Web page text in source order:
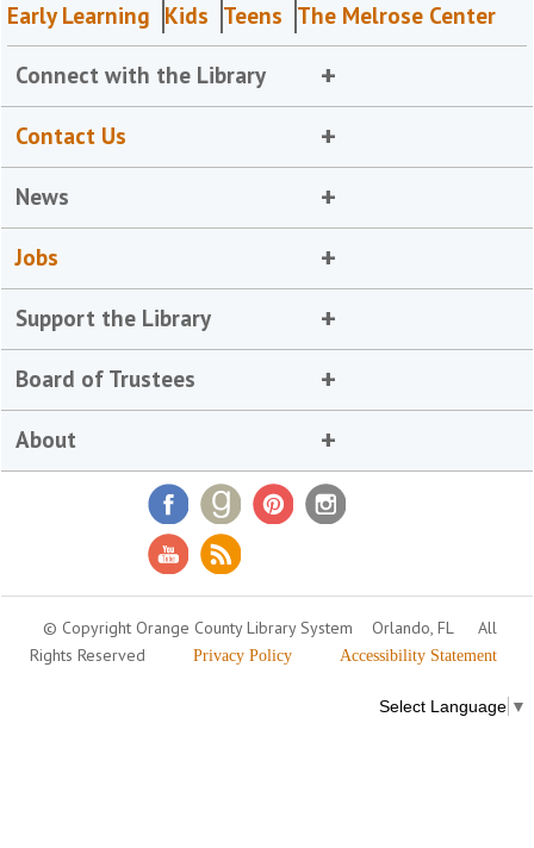
Early Learning Kids Teens The Melrose Center
Connect with the Library
Contact Us
News
Jobs
Support the Library
Board of Trustees
About
© Copyright Orange County Library System Orlando, FL
All
Rights Reserved
Privacy Policy Accessibility Statement
Select Language ▼